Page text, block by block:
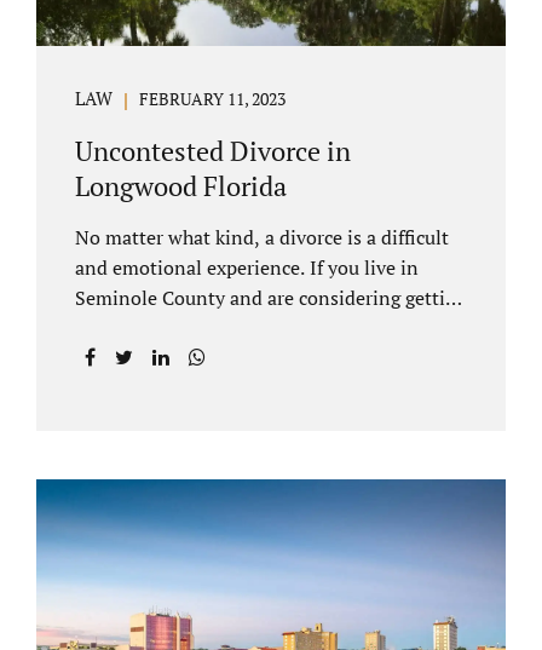
LAW FEBRUARY 11, 2023
Uncontested Divorce in
Longwood Florida
No matter what kind, a divorce is a difficult
and emotional experience. If you live in
Seminole County and are considering getting
Florida, there is a path forward to moving on
uncontested divorce process. Knowing what
to expect and how to navigate the legal
aspects of your divorce can help you make
the best decisions for your future.
Uncontested divorce in Seminole County can
be the best choice because when you hire us,